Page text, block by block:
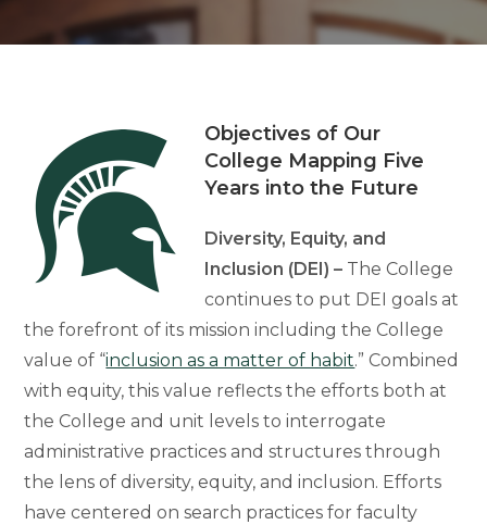
Objectives of Our
College Mapping Five
Years into the Future
Diversity, Equity, and
Inclusion (DEI) – The College
continues to put DEI goals at
the forefront of its mission including the College
value of “inclusion as a matter of habit.” Combined
with equity, this value reflects the efforts both at
the College and unit levels to interrogate
administrative practices and structures through
the lens of diversity, equity, and inclusion. Efforts
have centered on search practices for faculty